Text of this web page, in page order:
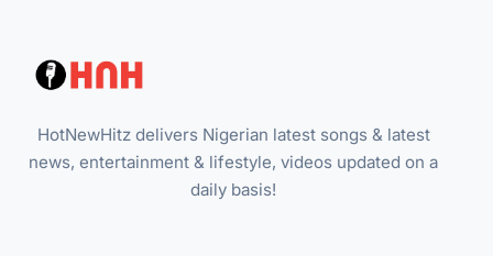
HotNewHitz delivers Nigerian latest songs & latest
news, entertainment & lifestyle, videos updated on a
daily basis!